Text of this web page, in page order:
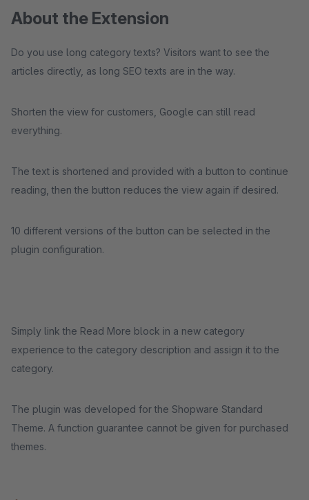
About the Extension
Do you use long category texts? Visitors want to see the
articles directly, as long SEO texts are in the way.
Shorten the view for customers, Google can still read
everything.
The text is shortened and provided with a button to continue
reading, then the button reduces the view again if desired.
10 different versions of the button can be selected in the
plugin configuration.
Simply link the Read More block in a new category
experience to the category description and assign it to the
category.
The plugin was developed for the Shopware Standard
Theme. A function guarantee cannot be given for purchased
themes.